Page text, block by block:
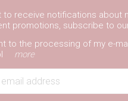
to receive notifications about
promotions, subscribe to
to the processing of my e-
more
address